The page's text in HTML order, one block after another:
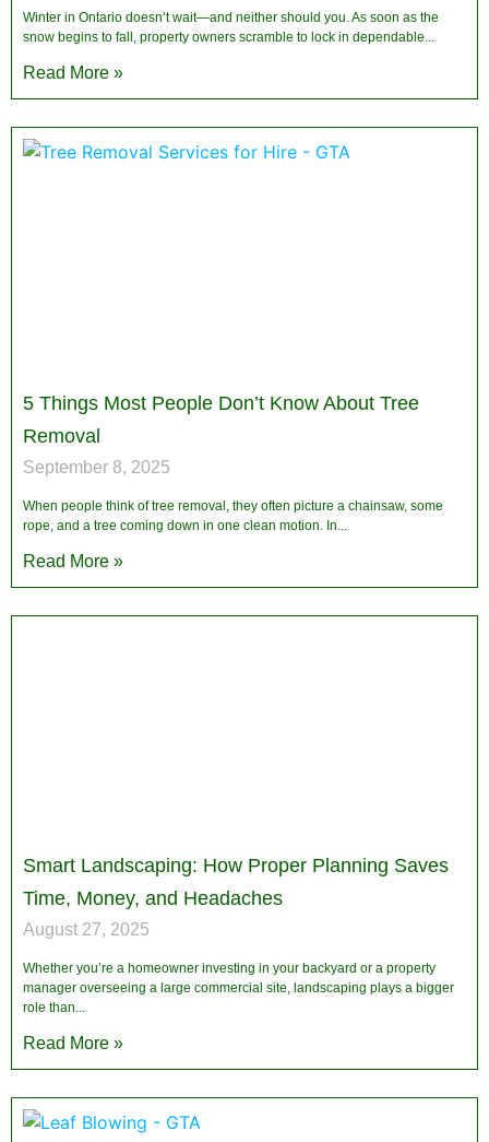
Winter in Ontario doesn’t wait—and neither should you. As soon as the
snow begins to fall, property owners scramble to lock in dependable
Read More »
5 Things Most People Don’t Know About Tree
Removal
September 8, 2025
When people think of tree removal, they often picture a chainsaw, some
rope, and a tree coming down in one clean motion. In
Read More »
Smart Landscaping: How Proper Planning Saves
Time, Money, and Headaches
August 27, 2025
Whether you’re a homeowner investing in your backyard or a property
manager overseeing a large commercial site, landscaping plays a bigger
role than
Read More »